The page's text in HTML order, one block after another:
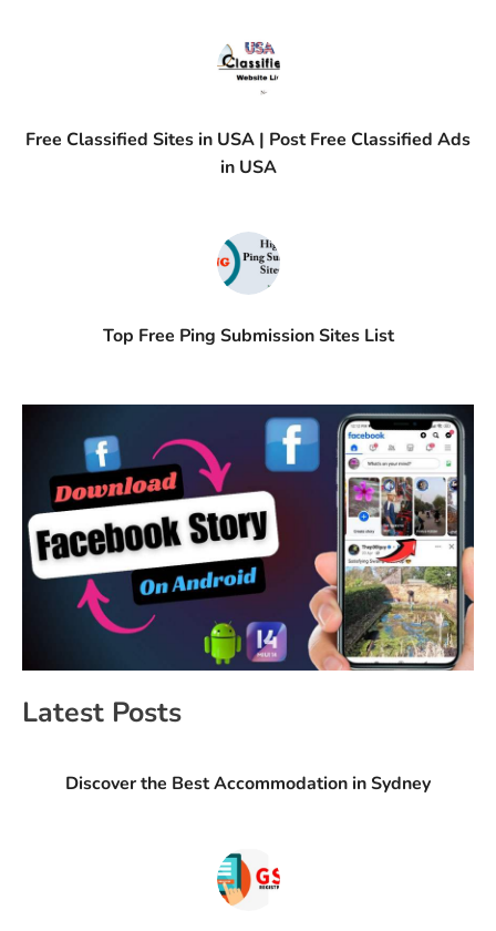
Free Classified Sites in USA | Post Free Classified Ads
in USA
Top Free Ping Submission Sites List
Latest Posts
Discover the Best Accommodation in Sydney